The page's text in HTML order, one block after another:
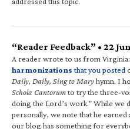
“Reader Feedback” • 22
A reader wrote to us from
harmonizations that you posted
Daily, Daily, Sing to Maryhymn. I
Schola Cantorumto try the three-
doing the Lord’s work.” While we
personally, we note that he
our blog has something for